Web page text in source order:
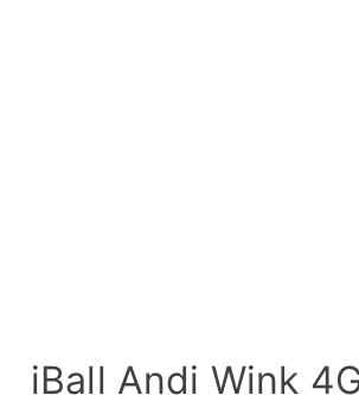
iBall Andi Wink